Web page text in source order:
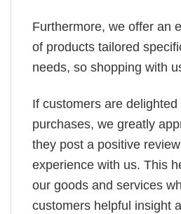
Furthermore, we offer an
of products tailored
needs, so shopping with
If customers are
purchases, we greatly
they post a positive
experience with us. This
our goods and services
customers helpful insight